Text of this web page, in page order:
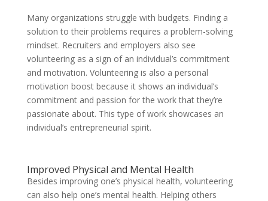
Many organizations struggle with budgets. Finding a
solution to their problems requires a problem-solving
mindset. Recruiters and employers also see
volunteering as a sign of an individual’s commitment
and motivation. Volunteering is also a personal
motivation boost because it shows an individual’s
commitment and passion for the work that they’re
passionate about. This type of work showcases an
individual’s entrepreneurial spirit.
Improved Physical and Mental Health
Besides improving one’s physical health, volunteering
can also help one’s mental health. Helping others